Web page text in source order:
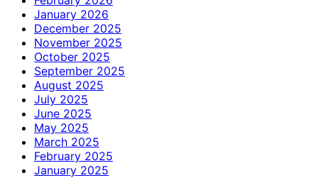
January 2026
December 2025
November 2025
October 2025
September 2025
August 2025
July 2025
June 2025
May 2025
March 2025
February 2025
January 2025